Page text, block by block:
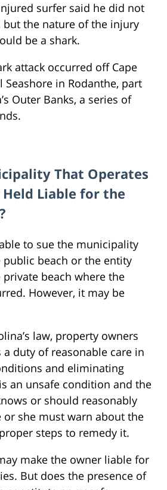
surfer said he did not
but the nature of the injury
be a shark.
attack occurred off Cape
Seashore in Rodanthe, part
Outer Banks, a series of
That Operates
Held Liable for the
to sue the municipality
beach or the entity
beach where the
However, it may be
law, property owners
duty of reasonable care in
and eliminating
an unsafe condition and the
or should reasonably
or she must warn about the
steps to remedy it.
make the owner liable for
But does the presence of